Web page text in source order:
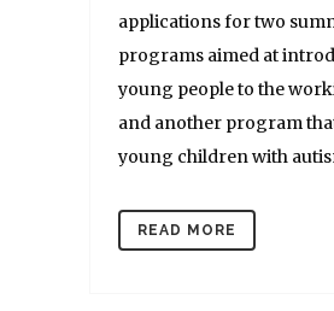
applications for two
programs aimed at
young people to the
and another program
young children with
READ MORE